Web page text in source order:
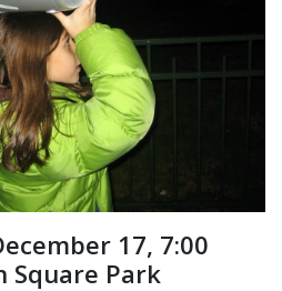
17, 7:00
Square Park